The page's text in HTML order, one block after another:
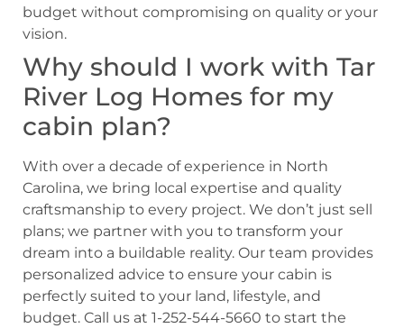
budget without compromising on quality or your
vision.
Why should I work with Tar
River Log Homes for my
cabin plan?
With over a decade of experience in North
Carolina, we bring local expertise and quality
craftsmanship to every project. We don’t just sell
plans; we partner with you to transform your
dream into a buildable reality. Our team provides
personalized advice to ensure your cabin is
perfectly suited to your land, lifestyle, and
budget. Call us at 1-252-544-5660 to start the